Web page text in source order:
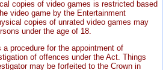
copies of video games is restricted based
video game by the Entertainment
copies of unrated video games may
under the age of 18.
procedure for the appointment of
of offences under the Act. Things
may be forfeited to the Crown in